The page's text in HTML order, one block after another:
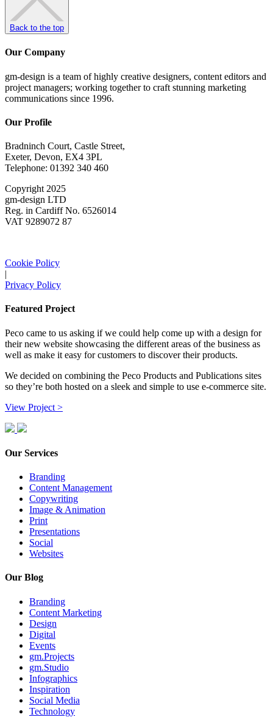
Back to the top
Our Company
gm-design is a team of highly creative designers, content editors and
project managers; working together to craft stunning marketing
communications since 1996.
Our Profile
Bradninch Court, Castle Street,
Exeter, Devon, EX4 3PL
Telephone: 01392 340 460
Copyright 2025
gm-design LTD
Reg. in Cardiff No. 6526014
VAT 9289072 87
Cookie Policy
|
Privacy Policy
Featured Project
Peco came to us asking if we could help come up with a design for
their new website showcasing the different areas of the business as
well as make it easy for customers to discover their products.
We decided on combining the Peco Products and Publications sites
so they’re both hosted on a sleek and simple to use e-commerce site.
View Project >
Our Services
Branding
Content Management
Copywriting
Image & Animation
Print
Presentations
Social
Websites
Our Blog
Branding
Content Marketing
Design
Digital
Events
gm.Projects
gm.Studio
Infographics
Inspiration
Social Media
Technology